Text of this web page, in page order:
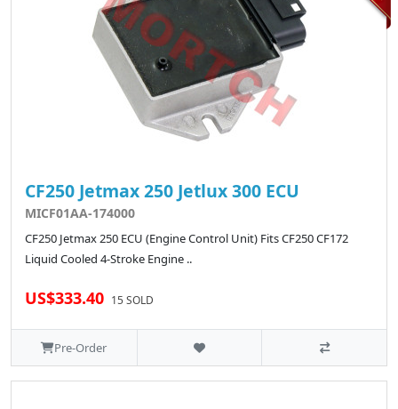
CF250 Jetmax 250 Jetlux 300 ECU
MICF01AA-174000
CF250 Jetmax 250 ECU (Engine Control Unit) Fits CF250 CF172
Liquid Cooled 4-Stroke Engine ..
US$333.40 15 SOLD
Pre-Order